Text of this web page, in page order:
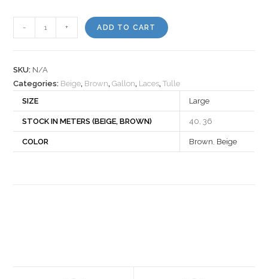
860723
- + ADD TO CART
SKU: N/A
Categories: Beige, Brown,Gallon, Laces,Tulle
SIZE
Large
STOCK IN METERS (BEIGE, BROWN) 40, 36
COLOR Brown, Beige